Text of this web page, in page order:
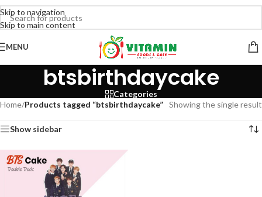
Skip to navigation
Skip to main content
MENU
btsbirthdaycake
Categories
Home/Products tagged “btsbirthdaycake” Showing the single result
Show sidebar